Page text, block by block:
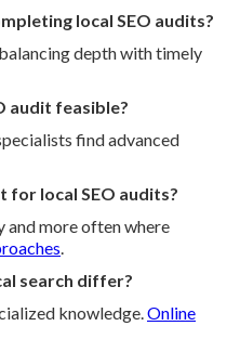
local SEO audits?
depth with timely
audit feasible?
find advanced
local SEO audits?
and more often where
.
search differ?
knowledge.Online